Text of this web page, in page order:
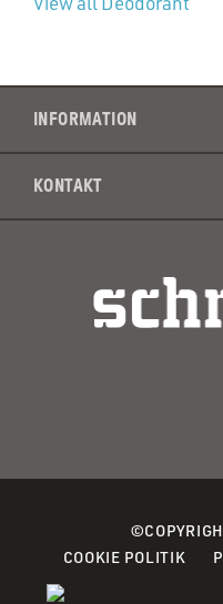
INFORMATION
KONTAKT
COOKIE POLITIK